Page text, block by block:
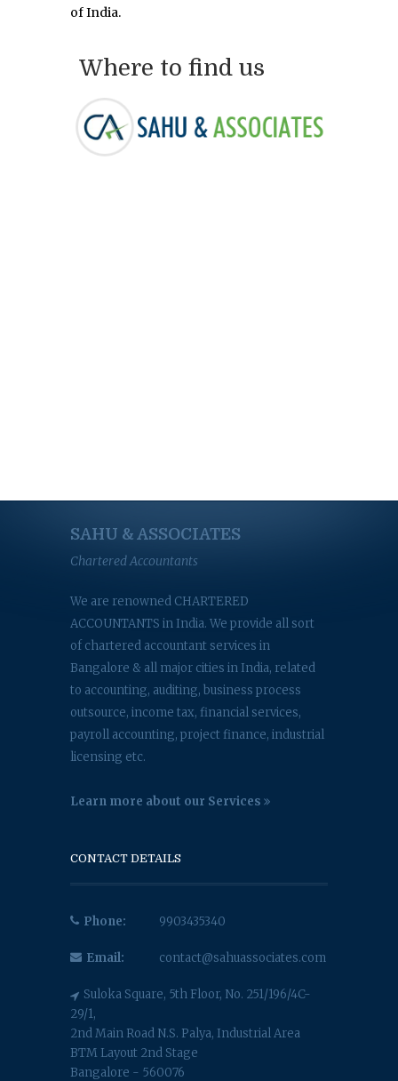
of India.
Where to find us
SAHU & ASSOCIATES
Chartered Accountants
We are renowned CHARTERED
ACCOUNTANTS in India. We provide all sort
of chartered accountant services in
Bangalore & all major cities in India, related
to accounting, auditing, business process
outsource, income tax, financial services,
payroll accounting, project finance, industrial
licensing etc.
Learn more about our Services
CONTACT DETAILS
Phone: 9903435340
Email: contact@sahuassociates.com
Suloka Square, 5th Floor, No. 251/196/4C-
29/1,
2nd Main Road N.S. Palya, Industrial Area
BTM Layout 2nd Stage
Bangalore - 560076